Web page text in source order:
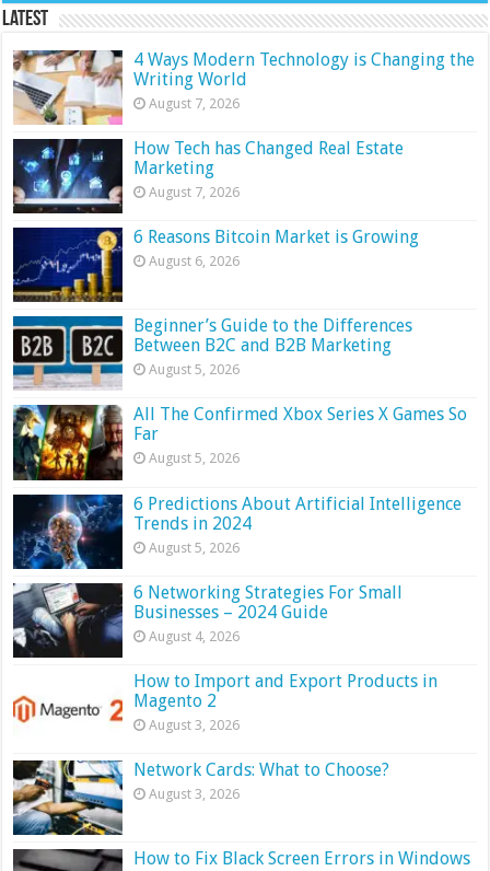
Latest
4 Ways Modern Technology is Changing the
Writing World
August 7, 2026
How Tech has Changed Real Estate
Marketing
August 7, 2026
6 Reasons Bitcoin Market is Growing
August 6, 2026
Beginner’s Guide to the Differences
Between B2C and B2B Marketing
August 5, 2026
All The Confirmed Xbox Series X Games So
Far
August 5, 2026
6 Predictions About Artificial Intelligence
Trends in 2024
August 5, 2026
6 Networking Strategies For Small
Businesses – 2024 Guide
August 4, 2026
How to Import and Export Products in
Magento 2
August 3, 2026
Network Cards: What to Choose?
August 3, 2026
How to Fix Black Screen Errors in Windows